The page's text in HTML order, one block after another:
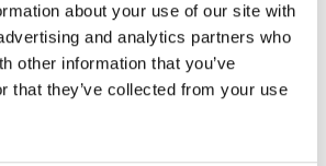
about your use of our site with
and analytics partners who
other information that you’ve
that they’ve collected from your use
Promotional Item
Log in to view pricing!